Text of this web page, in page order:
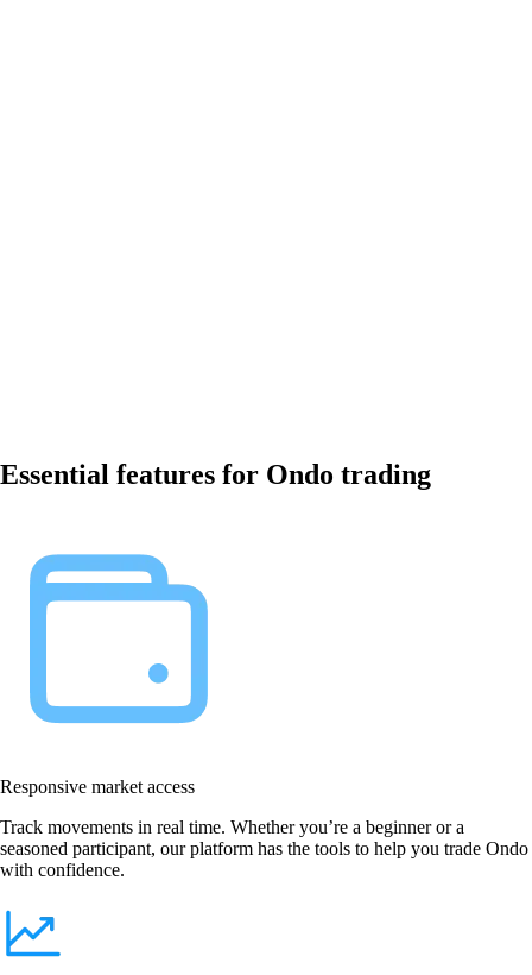
Essential features for Ondo trading
Responsive market access
Track movements in real time. Whether you’re a beginner or a
seasoned participant, our platform has the tools to help you trade Ondo
with confidence.